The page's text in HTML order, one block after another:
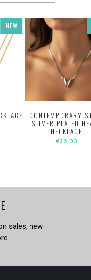
NEW
CONTEMPORARY
SILVER PLATED
NECKLACE
€36.00
sales, new
…